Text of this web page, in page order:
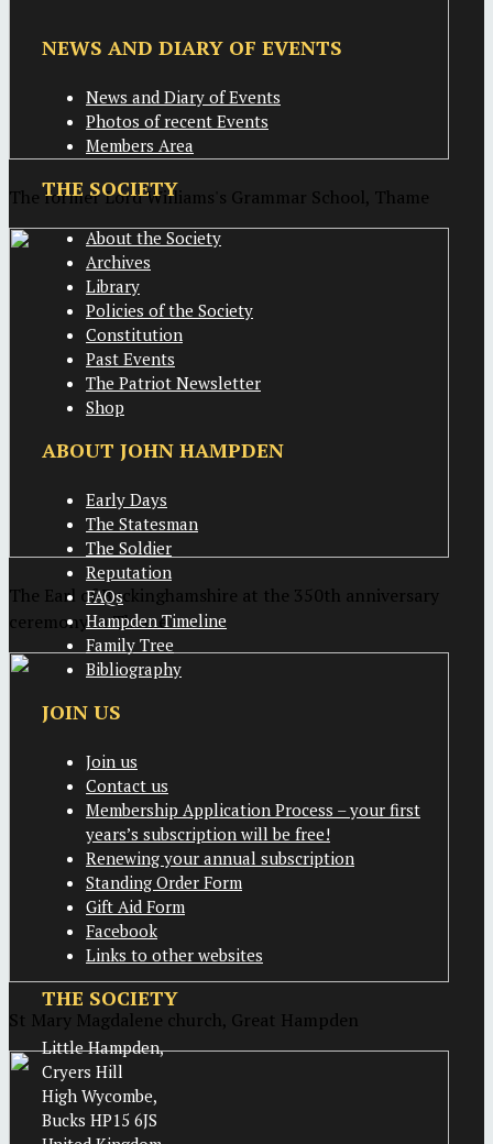
The former Lord Williams's Grammar School, Thame
The Earl of Buckinghamshire at the 350th anniversary
ceremony in Thame
St Mary Magdalene church, Great Hampden
NEWS AND DIARY OF EVENTS
News and Diary of Events
Photos of recent Events
Members Area
THE SOCIETY
About the Society
Archives
Library
Policies of the Society
Constitution
Past Events
The Patriot Newsletter
Shop
ABOUT JOHN HAMPDEN
Early Days
The Statesman
The Soldier
Reputation
FAQs
Hampden Timeline
Family Tree
Bibliography
JOIN US
Join us
Contact us
Membership Application Process – your first
years’s subscription will be free!
Renewing your annual subscription
Standing Order Form
Gift Aid Form
Facebook
Links to other websites
THE SOCIETY
Little Hampden,
Cryers Hill
High Wycombe,
Bucks HP15 6JS